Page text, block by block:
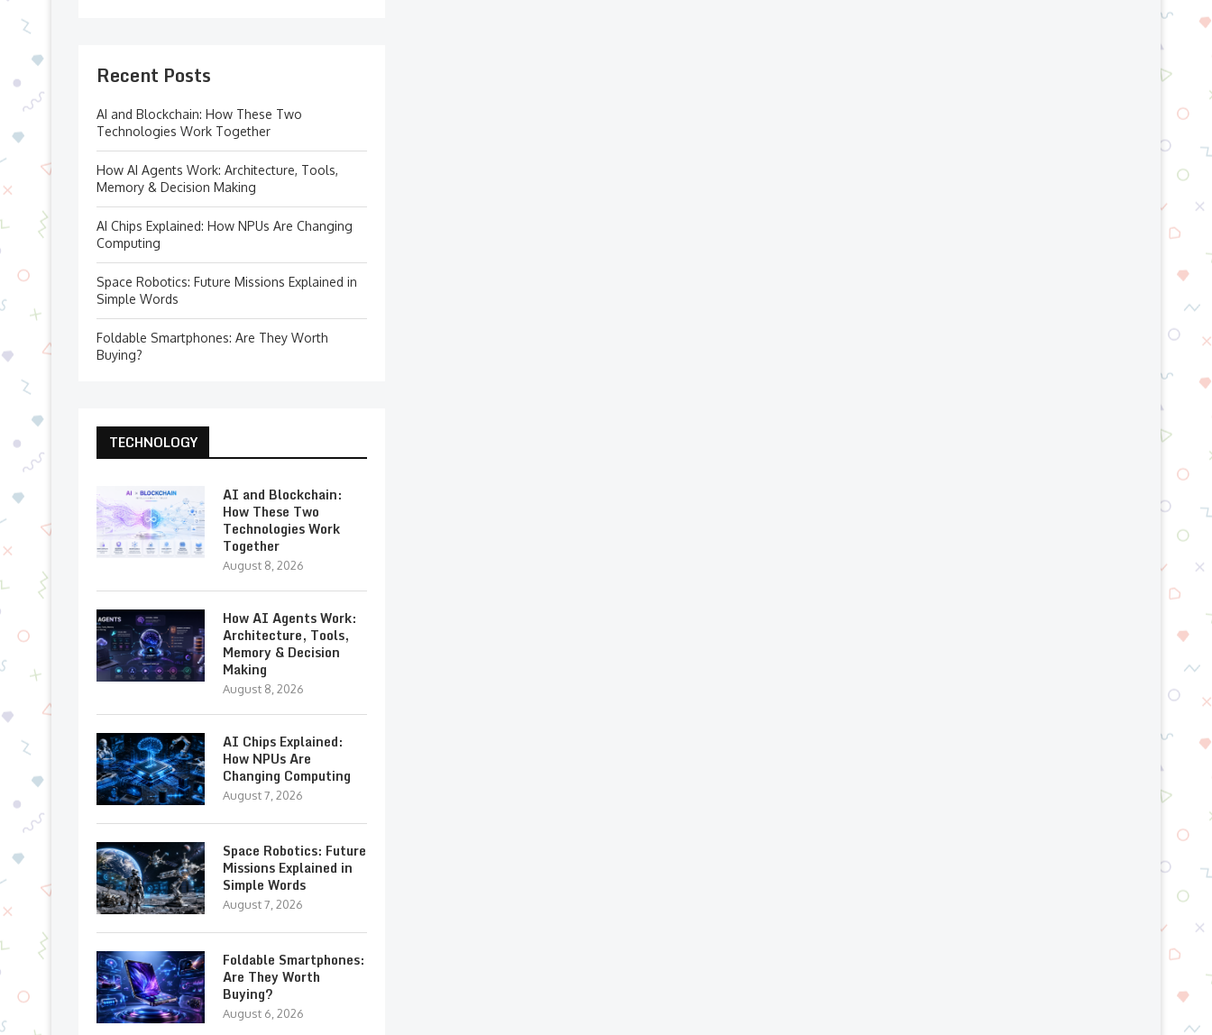
Recent Posts
AI and Blockchain: How These Two
Technologies Work Together
How AI Agents Work: Architecture, Tools,
Memory & Decision Making
AI Chips Explained: How NPUs Are Changing
Computing
Space Robotics: Future Missions Explained in
Simple Words
Foldable Smartphones: Are They Worth
Buying?
TECHNOLOGY
AI and Blockchain:
How These Two
Technologies Work
Together
August 8, 2026
How AI Agents Work:
Architecture, Tools,
Memory & Decision
Making
August 8, 2026
AI Chips Explained:
How NPUs Are
Changing Computing
August 7, 2026
Space Robotics: Future
Missions Explained in
Simple Words
August 7, 2026
Foldable Smartphones:
Are They Worth
Buying?
August 6, 2026